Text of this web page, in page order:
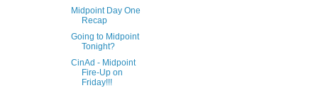
Midpoint Day One
Recap
Going to Midpoint
Tonight?
CinAd - Midpoint
Fire-Up on
Friday!!!